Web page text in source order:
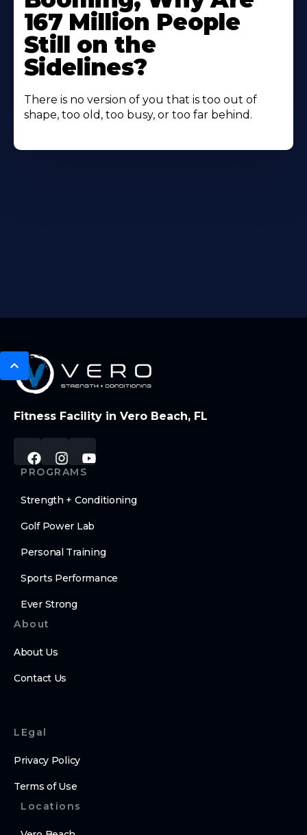
167 Million People
Still on the
Sidelines?
There is no version of you that is too out of
shape, too old, too busy, or too far behind.
Fitness Facility in Vero Beach, FL
PROGRAMS
Strength + Conditioning
Golf Power Lab
Personal Training
Sports Performance
Ever Strong
About
About Us
Contact Us
LEgal
Privacy Policy
Terms of Use
Locations